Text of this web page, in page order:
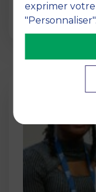
learning
exprimer
"Personnaliser".